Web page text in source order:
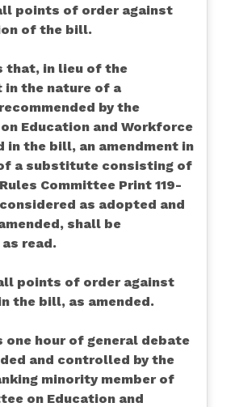
points of order against
of the bill.
that, in lieu of the
in the nature of a
by the
Education and Workforce
in the bill, an amendment in
a substitute consisting of
Committee Print 119-
as adopted and
shall be
read.
points of order against
the bill, as amended.
one hour of general debate
and controlled by the
minority member of
on Education and